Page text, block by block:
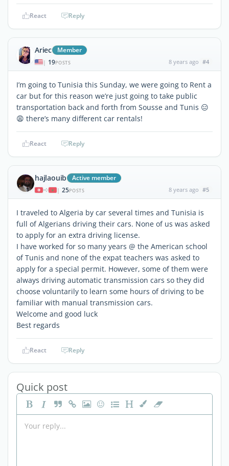
React Reply
Ariec Member
| 19POSTS 8 years ago #4
I’m going to Tunisia this Sunday, we were going to Rent a
car but for this reason we’re just going to take public
transportation back and forth from Sousse and Tunis 😑
😩 there’s many different car rentals!
React Reply
hajlaouib Active member
| 25POSTS 8 years ago #5
I traveled to Algeria by car several times and Tunisia is
full of Algerians driving their cars. None of us was asked
to apply for an extra driving license.
I have worked for so many years @ the American school
of Tunis and none of the expat teachers was asked to
apply for a special permit. However, some of them were
always driving automatic transmission cars so they did
choose voluntarily to learn some hours of driving to be
familiar with manual transmission cars.
Welcome and good luck
Best regards
React Reply
Quick post